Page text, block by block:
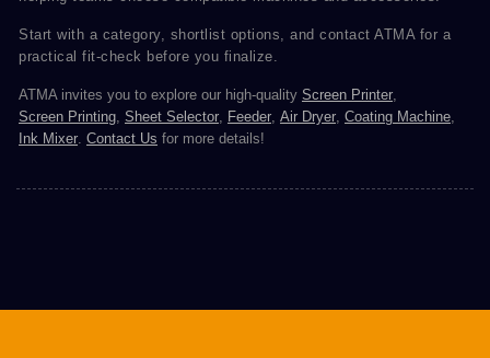
Start with a category, shortlist options, and contact ATMA for a
practical fit-check before you finalize.
ATMA invites you to explore our high-quality Screen Printer
Screen Printing Sheet Selector Feeder Air Dryer Coating Machine
Ink Mixer Contact Us for more details!